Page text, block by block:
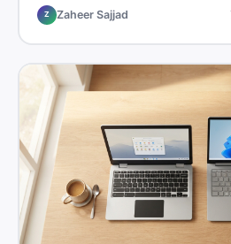
listings so you drive away with
Z Zaheer Sajjad